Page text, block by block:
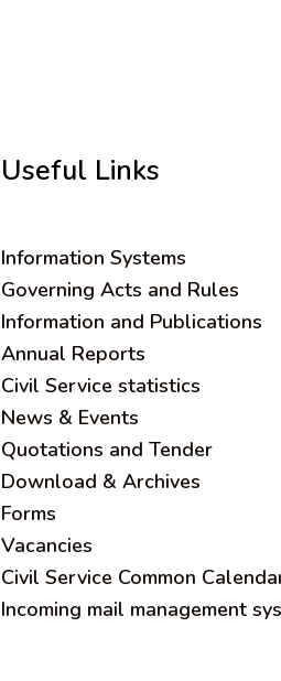
Useful Links
Information Systems
Governing Acts and Rules
Information and Publications
Annual Reports
Civil Service statistics
News & Events
Quotations and Tender
Download & Archives
Forms
Vacancies
Civil Service Common
Incoming mail management